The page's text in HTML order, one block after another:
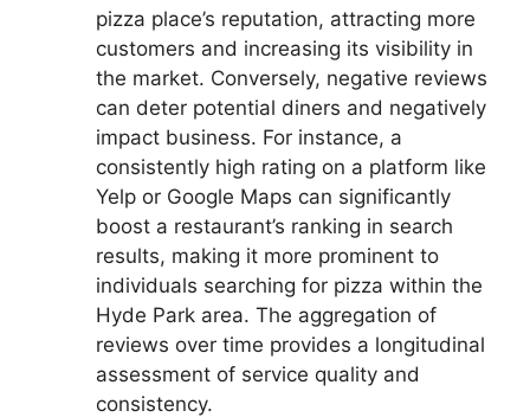
pizza place’s reputation, attracting more
customers and increasing its visibility in
the market. Conversely, negative reviews
can deter potential diners and negatively
impact business. For instance, a
consistently high rating on a platform like
Yelp or Google Maps can significantly
boost a restaurant’s ranking in search
results, making it more prominent to
individuals searching for pizza within the
Hyde Park area. The aggregation of
reviews over time provides a longitudinal
assessment of service quality and
consistency.